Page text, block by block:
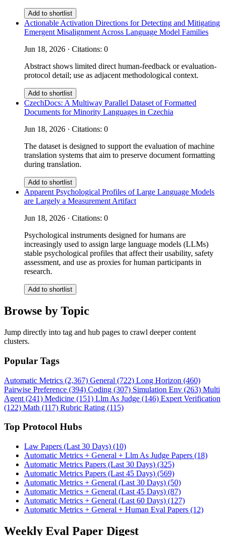
Add to shortlist
Actionable Activation Directions for Detecting and Mitigating
Emergent Misalignment Across Language Model Families
Jun 18, 2026 · Citations: 0
Abstract shows limited direct human-feedback or evaluation-
protocol detail; use as adjacent methodological context.
Add to shortlist
CzechDocs: A Multiway Parallel Dataset of Formatted
Documents for Minority Languages in Czechia
Jun 18, 2026 · Citations: 0
The dataset is designed to support the evaluation of machine
translation systems that aim to preserve document formatting
during translation.
Add to shortlist
Apparent Psychological Profiles of Large Language Models
are Largely a Measurement Artifact
Jun 18, 2026 · Citations: 0
Psychological instruments designed for humans are
increasingly used to assign large language models (LLMs)
stable psychological profiles that affect their usability, safety
assessment, and use as proxies for human participants in
research.
Add to shortlist
Browse by Topic
Jump directly into tag and hub pages to crawl deeper content
clusters.
Popular Tags
Automatic Metrics (2,367) General (722) Long Horizon (460)
Pairwise Preference (394) Coding (307) Simulation Env (263) Multi
Agent (241) Medicine (151) Llm As Judge (146) Expert Verification
(122) Math (117) Rubric Rating (115)
Top Protocol Hubs
Law Papers (Last 30 Days) (10)
Automatic Metrics + General + Llm As Judge Papers (18)
Automatic Metrics Papers (Last 30 Days) (325)
Automatic Metrics Papers (Last 45 Days) (569)
Automatic Metrics + General (Last 30 Days) (50)
Automatic Metrics + General (Last 45 Days) (87)
Automatic Metrics + General (Last 60 Days) (127)
Automatic Metrics + General + Human Eval Papers (12)
Weekly Eval Paper Digest